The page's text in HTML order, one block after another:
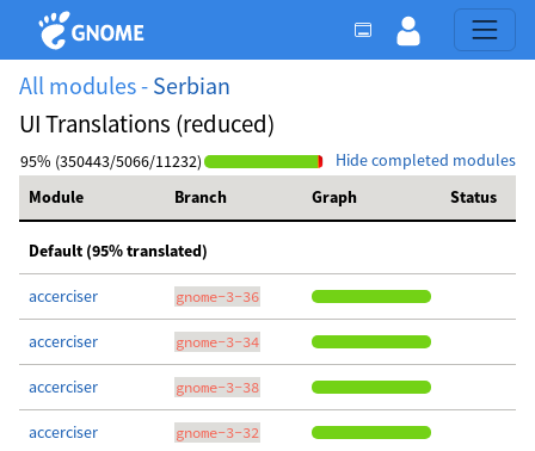
All modules - Serbian
UI Translations (reduced)
Hide completed modules
95% (350443/5066/11232)
Module
Branch Graph Status
Default (95% translated)
accerciser gnome-3-36
accerciser gnome-3-34
accerciser gnome-3-38
accerciser gnome-3-32